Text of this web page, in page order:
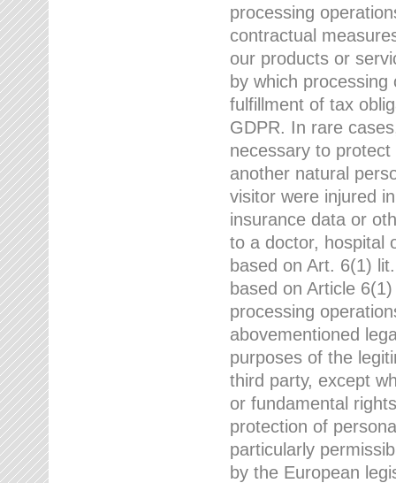
processing
contractual
our products or
by which
fulfillment of tax
GDPR. In rare
necessary to
another natural
visitor were injured
insurance data or
to a doctor, hospital
based on Art. 6(1)
based on Article
processing
abovementioned
purposes of the
third party, except
or fundamental
protection of
particularly
by the European